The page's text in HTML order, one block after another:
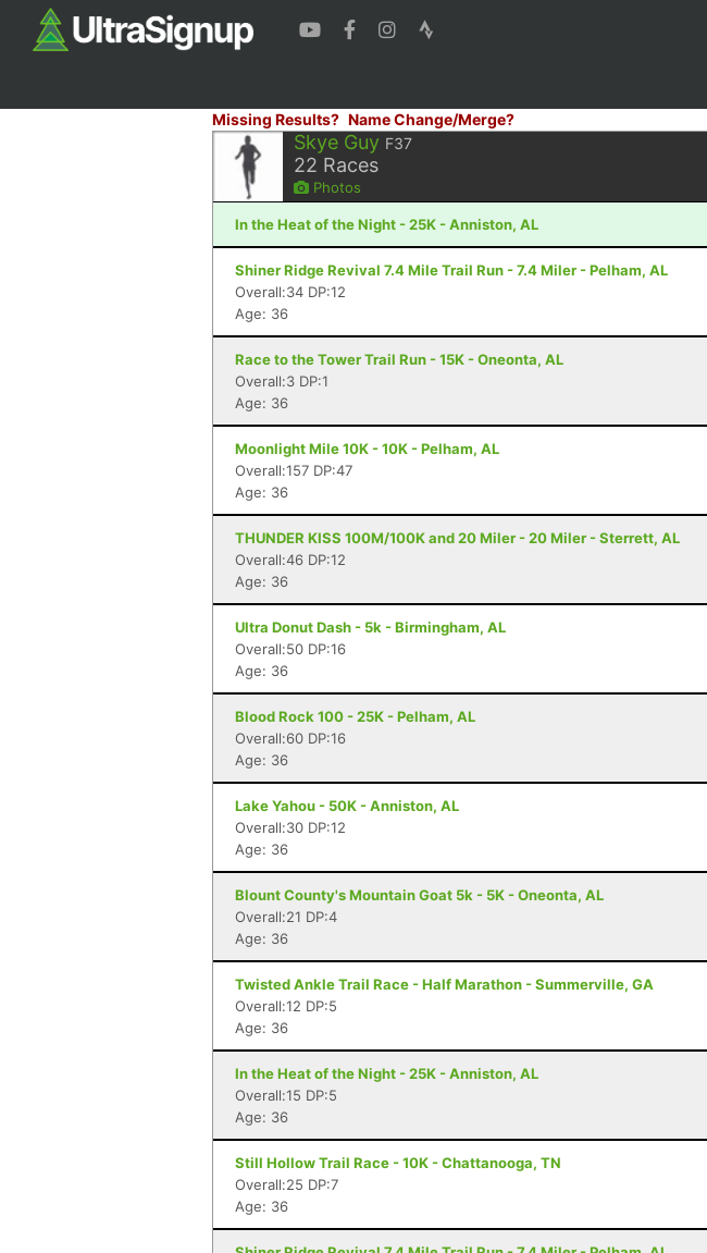
Missing Results? Name Change/Merge?
Skye Guy F37
22 Races
Photos
In the Heat of the Night - 25K - Anniston, AL
Shiner Ridge Revival 7.4 Mile Trail Run - 7.4 Miler - Pelham, AL
Overall:34 DP:12
Age: 36
Race to the Tower Trail Run - 15K - Oneonta, AL
Overall:3 DP:1
Age: 36
Moonlight Mile 10K - 10K - Pelham, AL
Overall:157 DP:47
Age: 36
THUNDER KISS 100M/100K and 20 Miler - 20 Miler - Sterrett, AL
Overall:46 DP:12
Age: 36
Ultra Donut Dash - 5k - Birmingham, AL
Overall:50 DP:16
Age: 36
Blood Rock 100 - 25K - Pelham, AL
Overall:60 DP:16
Age: 36
Lake Yahou - 50K - Anniston, AL
Overall:30 DP:12
Age: 36
Blount County's Mountain Goat 5k - 5K - Oneonta, AL
Overall:21 DP:4
Age: 36
Twisted Ankle Trail Race - Half Marathon - Summerville, GA
Overall:12 DP:5
Age: 36
In the Heat of the Night - 25K - Anniston, AL
Overall:15 DP:5
Age: 36
Still Hollow Trail Race - 10K - Chattanooga, TN
Overall:25 DP:7
Age: 36